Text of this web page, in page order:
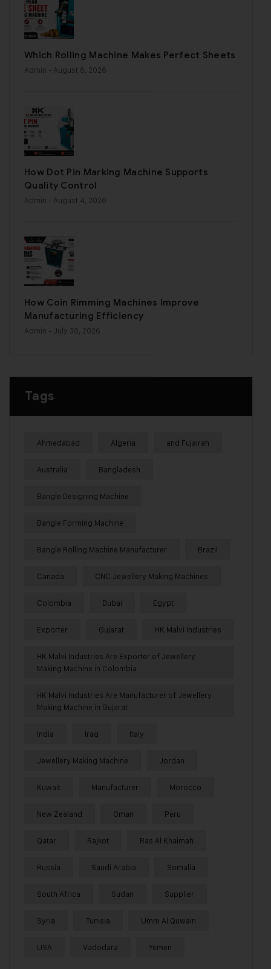
Which Rolling Machine Makes Perfect Sheets
Admin - August 6, 2026
How Dot Pin Marking Machine Supports
Quality Control
Admin - August 4, 2026
How Coin Rimming Machines Improve
Manufacturing Efficiency
Admin - July 30, 2026
Tags
Ahmedabad Algeria and Fujairah
Australia Bangladesh
Bangle Designing Machine
Bangle Forming Machine
Bangle Rolling Machine Manufacturer Brazil
Canada CNC Jewellery Making Machines
Colombia Dubai Egypt
Exporter Gujarat HK Malvi Industries
HK Malvi Industries Are Exporter of Jewellery
Making Machine in Colombia
HK Malvi Industries Are Manufacturer of Jewellery
Making Machine in Gujarat
India Iraq Italy
Jewellery Making Machine Jordan
Kuwait Manufacturer Morocco
New Zealand Oman Peru
Qatar Rajkot Ras Al Khaimah
Russia Saudi Arabia Somalia
South Africa Sudan Supplier
Syria Tunisia Umm Al Quwain
USA Vadodara Yemen